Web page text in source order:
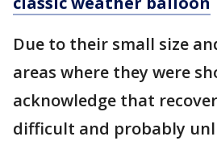
Due to their small size
areas where they were
acknowledge that
difficult and probably